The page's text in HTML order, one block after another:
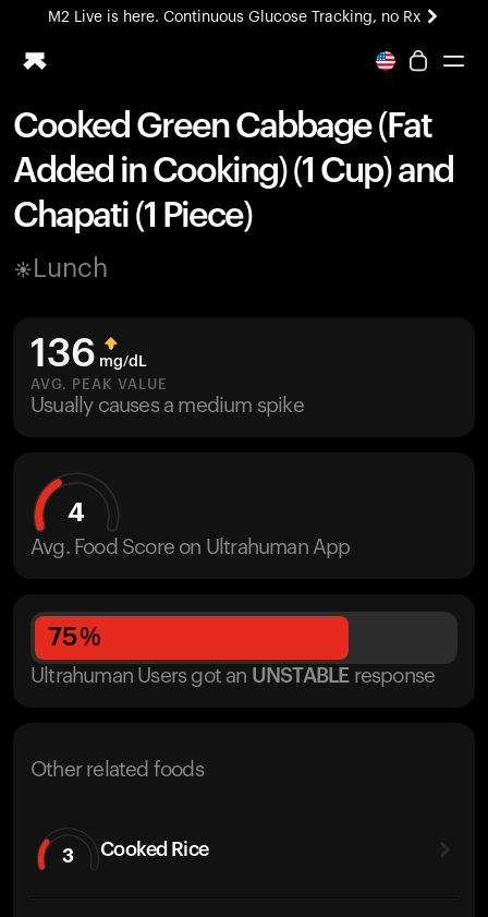
M2 Live is here. Continuous Glucose Tracking, no Rx
All-new Ultrahuman experience. Coming soon.
Ring PRO
Blood Vision
Performance Lab
Home Health
M2 CGM
Ovulation Tracking
HSA/FSA
Shop
Cooked Green Cabbage (Fat
Added in Cooking) (1 Cup) and
Chapati (1 Piece)
Lunch
136 mg/dL
AVG. PEAK VALUE
Usually causes a medium spike
4
Avg. Food Score on Ultrahuman App
75%
Ultrahuman Users got an UNSTABLE response
Other related foods
3 Cooked Rice